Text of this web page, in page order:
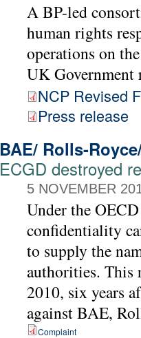
A BP-led
human rights
operations on
UK Government
NCP Revised
Press release
BAE/ Rolls-
ECGD destroyed
5 NOVEMBER
Under the
confidentiality
to supply the
authorities. This
2010, six years
against BAE,
Complaint